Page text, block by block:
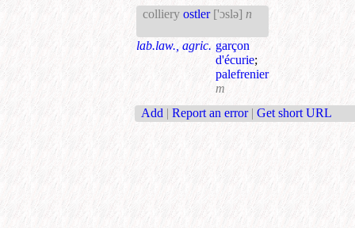
colliery ostler ['ɔslə] n
lab.law., agric. garçon
d'écurie;
palefrenier
m
Add | Report an error | Get short URL